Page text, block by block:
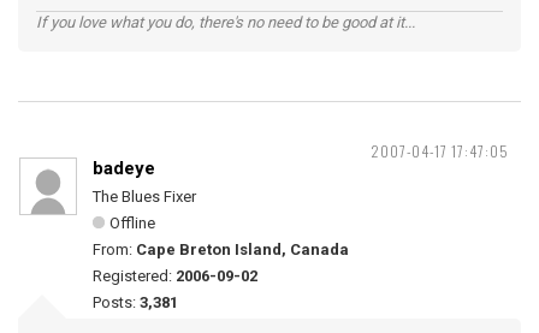
If you love what you do, there's no need to be good at it...
2007-04-17 17:47:05
badeye
The Blues Fixer
Offline
From: Cape Breton Island, Canada
Registered: 2006-09-02
Posts: 3,381